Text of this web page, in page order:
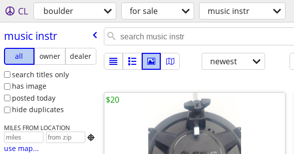
CL boulder for sale music instr
music instr
all owner
dealer
search titles only
has image
posted today
hide duplicates
MILES FROM LOCATION

use map...
newest
$20